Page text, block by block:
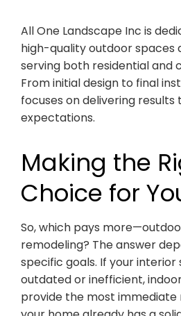
All One Landscape Inc is
high-quality outdoor spaces
serving both residential and
From initial design to final
focuses on delivering
expectations.
Making the
Choice for
So, which pays
remodeling? The answer
specific goals. If your interior
outdated or inefficient,
provide the most immediate